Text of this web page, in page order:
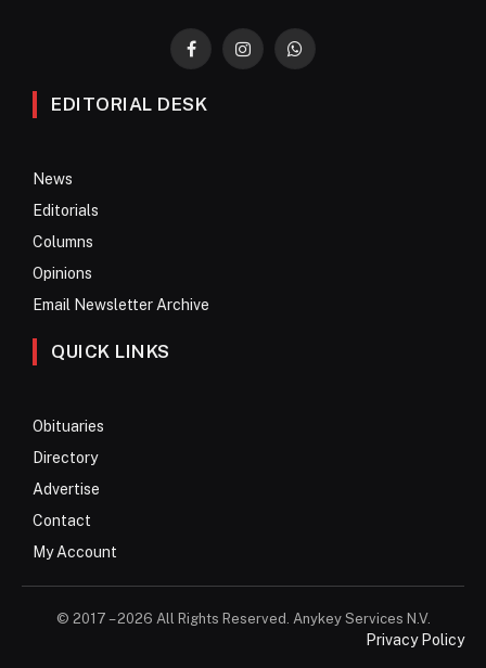
FacebookInstagramWhatsApp
EDITORIAL DESK
News
Editorials
Columns
Opinions
Email Newsletter Archive
QUICK LINKS
Obituaries
Directory
Advertise
Contact
My Account
© 2017 – 2026 All Rights Reserved. Anykey Services N.V.
Privacy Policy